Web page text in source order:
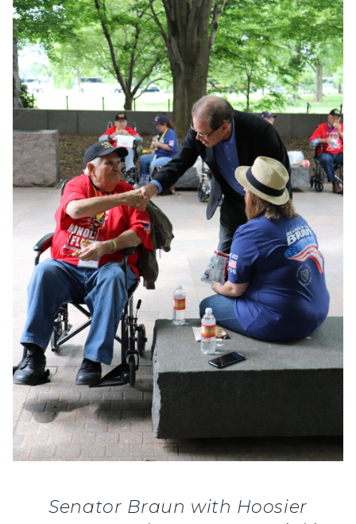
Senator Braun with Hoosier